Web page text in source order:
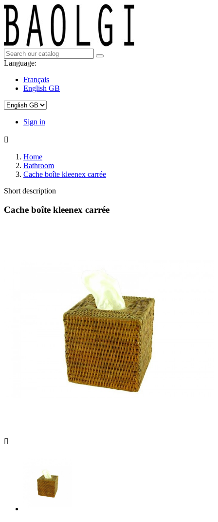
Language:
Français
English GB
Sign in

Home
Bathroom
Cache boîte kleenex carrée
Short description
Cache boîte kleenex carrée
